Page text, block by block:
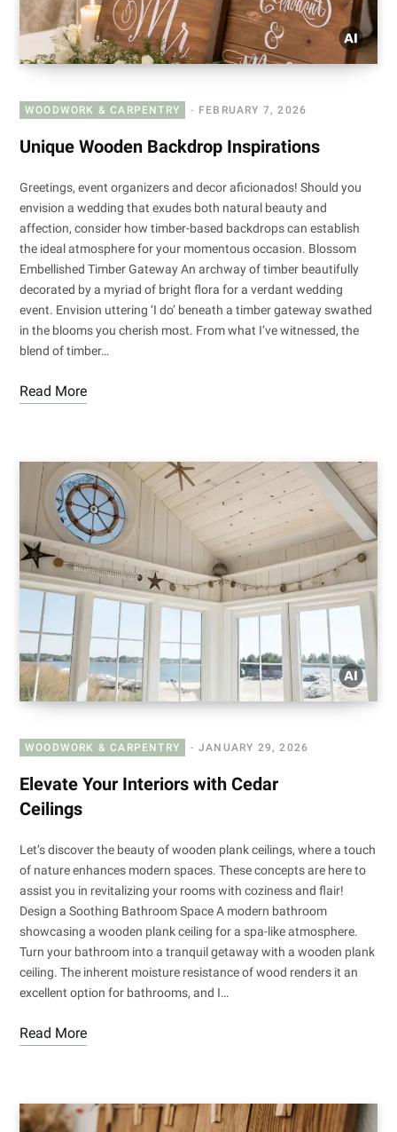
WOODWORK & CARPENTRY FEBRUARY 7, 2026
Unique Wooden Backdrop Inspirations
Greetings, event organizers and decor aficionados! Should you
envision a wedding that exudes both natural beauty and
affection, consider how timber-based backdrops can establish
the ideal atmosphere for your momentous occasion. Blossom
Embellished Timber Gateway An archway of timber beautifully
decorated by a myriad of bright flora for a verdant wedding
event. Envision uttering ‘I do’ beneath a timber gateway swathed
in the blooms you cherish most. From what I’ve witnessed, the
blend of timber…
Read More
WOODWORK & CARPENTRY JANUARY 29, 2026
Elevate Your Interiors with Cedar
Ceilings
Let’s discover the beauty of wooden plank ceilings, where a touch
of nature enhances modern spaces. These concepts are here to
assist you in revitalizing your rooms with coziness and flair!
Design a Soothing Bathroom Space A modern bathroom
showcasing a wooden plank ceiling for a spa-like atmosphere.
Turn your bathroom into a tranquil getaway with a wooden plank
ceiling. The inherent moisture resistance of wood renders it an
excellent option for bathrooms, and I…
Read More